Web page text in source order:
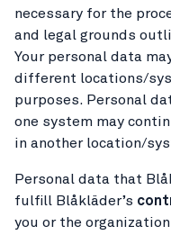
necessary for the
and legal grounds
Your personal data
different locations/
purposes. Personal
one system may
in another location/
Personal data that
fulfill Blåkläder’s
you or the